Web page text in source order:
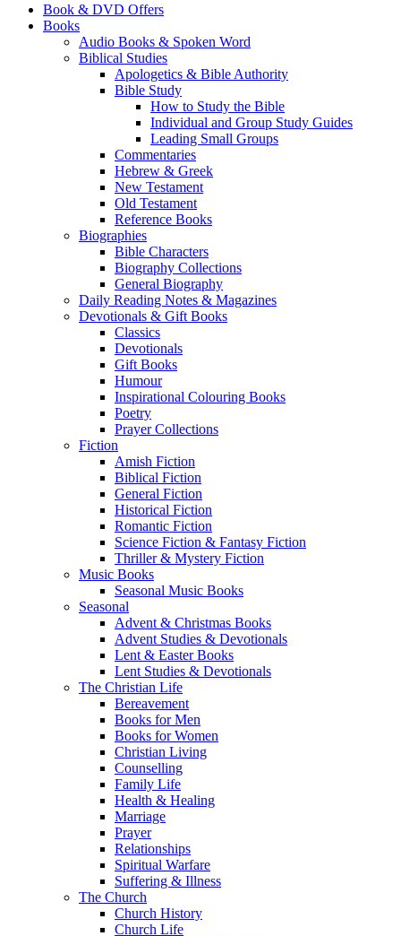
Book & DVD Offers
Books
Audio Books & Spoken Word
Biblical Studies
Apologetics & Bible Authority
Bible Study
How to Study the Bible
Individual and Group Study Guides
Leading Small Groups
Commentaries
Hebrew & Greek
New Testament
Old Testament
Reference Books
Biographies
Bible Characters
Biography Collections
General Biography
Daily Reading Notes & Magazines
Devotionals & Gift Books
Classics
Devotionals
Gift Books
Humour
Inspirational Colouring Books
Poetry
Prayer Collections
Fiction
Amish Fiction
Biblical Fiction
General Fiction
Historical Fiction
Romantic Fiction
Science Fiction & Fantasy Fiction
Thriller & Mystery Fiction
Music Books
Seasonal Music Books
Seasonal
Advent & Christmas Books
Advent Studies & Devotionals
Lent & Easter Books
Lent Studies & Devotionals
The Christian Life
Bereavement
Books for Men
Books for Women
Christian Living
Counselling
Family Life
Health & Healing
Marriage
Prayer
Relationships
Spiritual Warfare
Suffering & Illness
The Church
Church History
Church Life